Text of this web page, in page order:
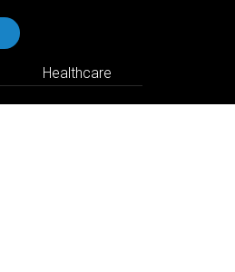
Healthcare